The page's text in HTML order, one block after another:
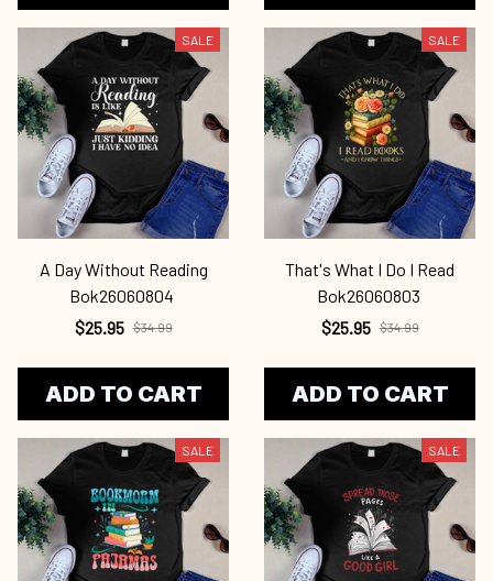
SALE
A Day Without Reading
Bok26060804
$25.95 $34.99
ADD TO CART
SALE
That's What I Do I Read
Bok26060803
$25.95 $34.99
ADD TO CART
SALE SALE